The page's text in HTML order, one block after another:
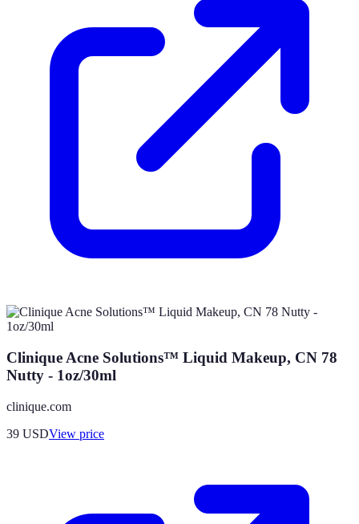
Clinique Acne Solutions™ Liquid Makeup, CN 78
Nutty - 1oz/30ml
clinique.com
39 USDView price